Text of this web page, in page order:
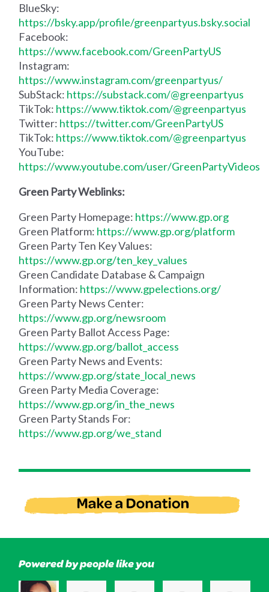
BlueSky:
https://bsky.app/profile/greenpartyus.bsky.social
Facebook:
https://www.facebook.com/GreenPartyUS
Instagram:
https://www.instagram.com/greenpartyus/
SubStack: https://substack.com/@greenpartyus
TikTok: https://www.tiktok.com/@greenpartyus
Twitter: https://twitter.com/GreenPartyUS
TikTok: https://www.tiktok.com/@greenpartyus
YouTube:
https://www.youtube.com/user/GreenPartyVideos
Green Party Weblinks:
Green Party Homepage: https://www.gp.org
Green Platform: https://www.gp.org/platform
Green Party Ten Key Values:
https://www.gp.org/ten_key_values
Green Candidate Database & Campaign
Information: https://www.gpelections.org/
Green Party News Center:
https://www.gp.org/newsroom
Green Party Ballot Access Page:
https://www.gp.org/ballot_access
Green Party News and Events:
https://www.gp.org/state_local_news
Green Party Media Coverage:
https://www.gp.org/in_the_news
Green Party Stands For:
https://www.gp.org/we_stand
Powered by people like you